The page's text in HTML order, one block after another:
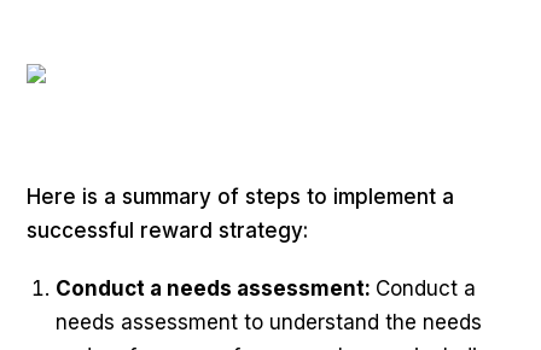
Here is a summary of steps to implement a
successful reward strategy:
Conduct a needs assessment: Conduct a
needs assessment to understand the needs